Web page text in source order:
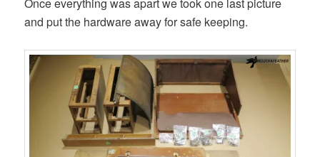
Once everything was apart we took one last picture
and put the hardware away for safe keeping.